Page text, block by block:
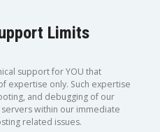
Limits
support for YOU that
expertise only. Such expertise
and debugging of our
within our immediate
related issues.